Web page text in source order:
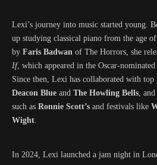
Lexi’s journey into music started young.
up studying classical piano from the age
by Faris Badwan of The Horrors, she
If, which appeared in the Oscar-
Since then, Lexi has collaborated with
Deacon Blue and The Howling Bells,
such as Ronnie Scott’s and festivals like
Wight.
In 2024, Lexi launched a jam night in